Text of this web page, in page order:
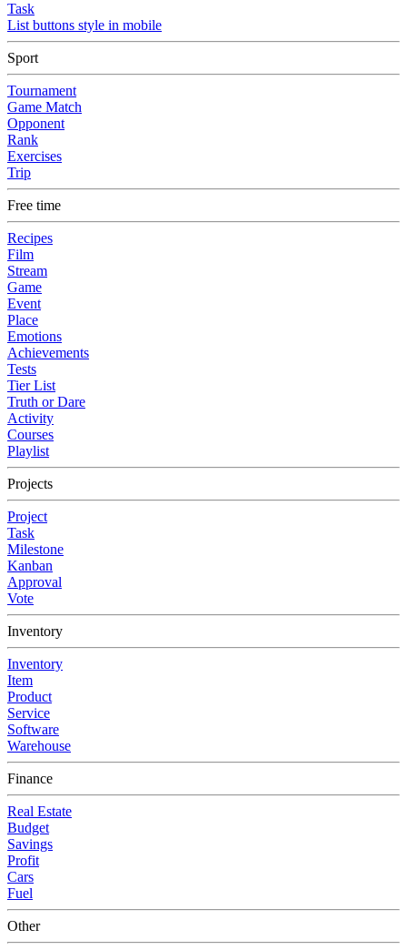
Task
List buttons style in mobile
Sport
Tournament
Game Match
Opponent
Rank
Exercises
Trip
Free time
Recipes
Film
Stream
Game
Event
Place
Emotions
Achievements
Tests
Tier List
Truth or Dare
Activity
Courses
Playlist
Projects
Project
Task
Milestone
Kanban
Approval
Vote
Inventory
Inventory
Item
Product
Service
Software
Warehouse
Finance
Real Estate
Budget
Savings
Profit
Cars
Fuel
Other